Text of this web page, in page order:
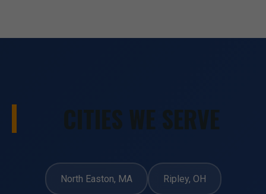
CITIES WE SERVE
North Easton, MA Ripley, OH